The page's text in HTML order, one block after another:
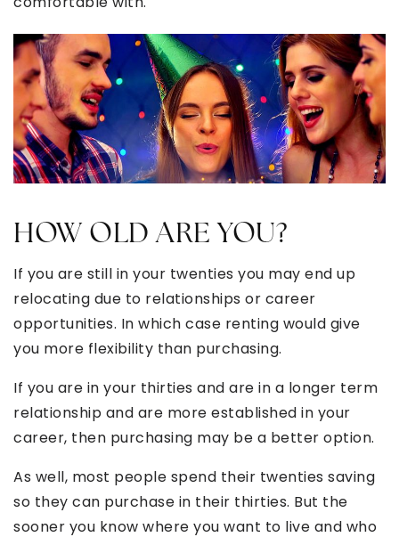
HOW OLD ARE YOU?
If you are still in your twenties you may end up
relocating due to relationships or career
opportunities. In which case renting would give
you more flexibility than purchasing.
If you are in your thirties and are in a longer term
relationship and are more established in your
career, then purchasing may be a better option.
As well, most people spend their twenties saving
so they can purchase in their thirties. But the
sooner you know where you want to live and who